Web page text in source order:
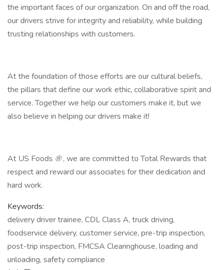
the important faces of our organization. On and off the road,
our drivers strive for integrity and reliability, while building
trusting relationships with customers.
At the foundation of those efforts are our cultural beliefs,
the pillars that define our work ethic, collaborative spirit and
service. Together we help our customers make it, but we
also believe in helping our drivers make it!
At US Foods ®, we are committed to Total Rewards that
respect and reward our associates for their dedication and
hard work.
Keywords:
delivery driver trainee, CDL Class A, truck driving,
foodservice delivery, customer service, pre-trip inspection,
post-trip inspection, FMCSA Clearinghouse, loading and
unloading, safety compliance